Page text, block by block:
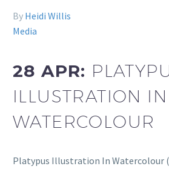
By Heidi Willis
Media
28 APR:
ILLUSTRATION IN
WATERCOLOUR
Platypus Illustration In Watercolour